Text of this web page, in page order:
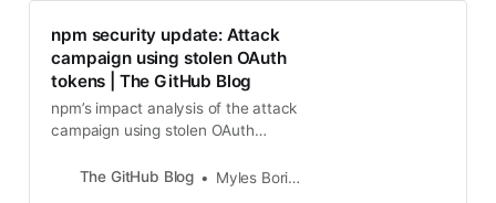
npm security update: Attack
campaign using stolen OAuth
tokens | The GitHub Blog
npm’s impact analysis of the attack
campaign using stolen OAuth
The GitHub Blog
Myles Borins